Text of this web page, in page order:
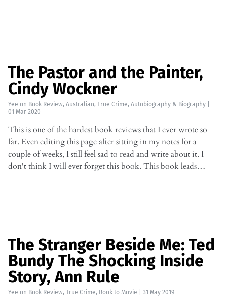
The Pastor and the Painter,
Cindy Wockner
Yee on Book Review, Australian, True Crime, Autobiography & Biography
01 Mar 2020
This is one of the hardest book reviews that I ever wrote so
far. Even editing this page after sitting in my notes for a
couple of weeks, I still feel sad to read and write about it. I
don't think I will ever forget this book. This book leads…
The Stranger Beside Me: Ted
Bundy The Shocking Inside
Story, Ann Rule
Yee on Book Review, True Crime, Book to Movie 31 May 2019